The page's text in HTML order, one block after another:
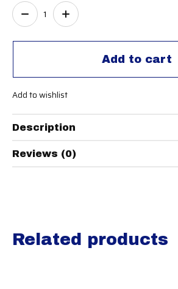
Add to cart
Quantity:
Add to wishlist
Description
Reviews (0)
Related products